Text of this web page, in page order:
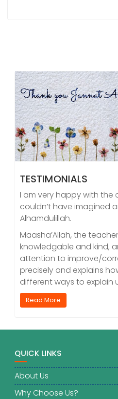
TESTIMONIALS
I am very happy with the
couldn’t have imagined
Alhamdulillah.
Maasha’Allah, the
knowledgable and kind,
attention to improve/
precisely and explains
different ways to explain
Read More
QUICK LINKS
About Us
Why Choose Us?